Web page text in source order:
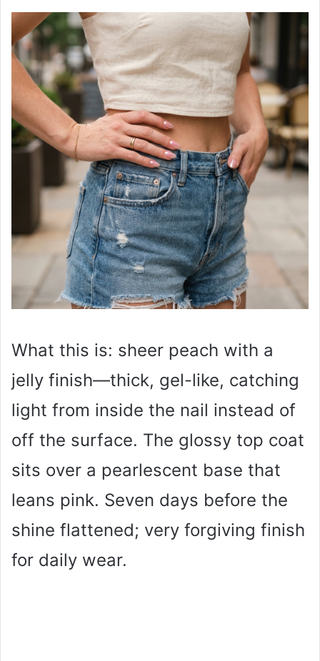
What this is: sheer peach with a
jelly finish—thick, gel-like, catching
light from inside the nail instead of
off the surface. The glossy top coat
sits over a pearlescent base that
leans pink. Seven days before the
shine flattened; very forgiving finish
for daily wear.